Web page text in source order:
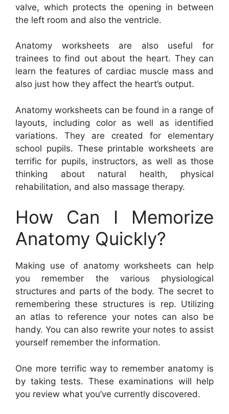
valve, which protects the opening in between
the left room and also the ventricle.
Anatomy worksheets are also useful for
trainees to find out about the heart. They can
learn the features of cardiac muscle mass and
also just how they affect the heart’s output.
Anatomy worksheets can be found in a range of
layouts, including color as well as identified
variations. They are created for elementary
school pupils. These printable worksheets are
terrific for pupils, instructors, as well as those
thinking about natural health, physical
rehabilitation, and also massage therapy.
How Can I Memorize
Anatomy Quickly?
Making use of anatomy worksheets can help
you remember the various physiological
structures and parts of the body. The secret to
remembering these structures is rep. Utilizing
an atlas to reference your notes can also be
handy. You can also rewrite your notes to assist
yourself remember the information.
One more terrific way to remember anatomy is
by taking tests. These examinations will help
you review what you’ve currently discovered.